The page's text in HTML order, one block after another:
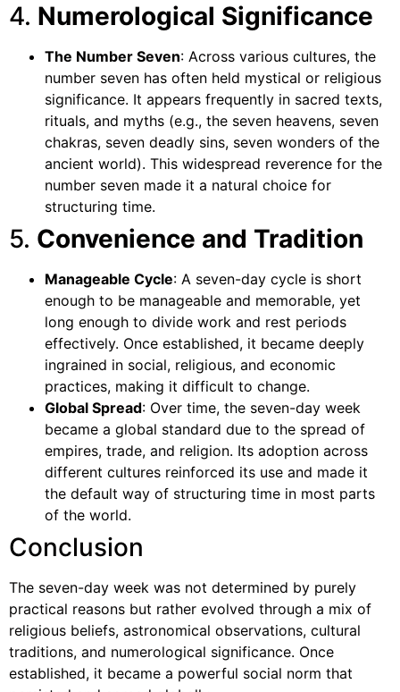
4. Numerological Significance
The Number Seven: Across various cultures, the
number seven has often held mystical or religious
significance. It appears frequently in sacred texts,
rituals, and myths (e.g., the seven heavens, seven
chakras, seven deadly sins, seven wonders of the
ancient world). This widespread reverence for the
number seven made it a natural choice for
structuring time.
5. Convenience and Tradition
Manageable Cycle: A seven-day cycle is short
enough to be manageable and memorable, yet
long enough to divide work and rest periods
effectively. Once established, it became deeply
ingrained in social, religious, and economic
practices, making it difficult to change.
Global Spread: Over time, the seven-day week
became a global standard due to the spread of
empires, trade, and religion. Its adoption across
different cultures reinforced its use and made it
the default way of structuring time in most parts
of the world.
Conclusion
The seven-day week was not determined by purely
practical reasons but rather evolved through a mix of
religious beliefs, astronomical observations, cultural
traditions, and numerological significance. Once
established, it became a powerful social norm that